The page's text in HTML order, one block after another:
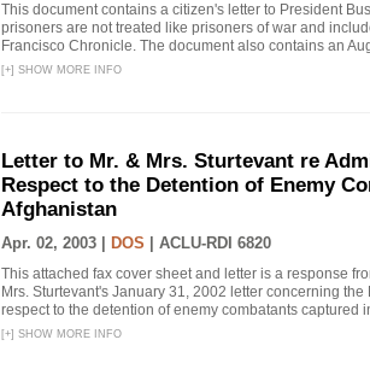
This document contains a citizen's letter to President
prisoners are not treated like prisoners of war and
Francisco Chronicle. The document also contains an
[+] SHOW MORE INFO
Letter to Mr. & Mrs. Sturtevant re
Respect to the Detention of Enemy
Afghanistan
Apr. 02, 2003 | DOS ACLU-RDI 6820
This attached fax cover sheet and letter is a response
Mrs. Sturtevant's January 31, 2002 letter concerning
respect to the detention of enemy combatants captured
[+] SHOW MORE INFO